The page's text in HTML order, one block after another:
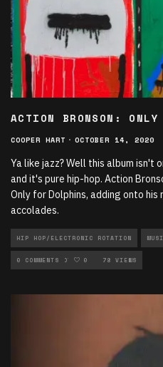
ACTION BRONSON:
COOPER HART · OCTOBER 14, 2020
Ya like jazz? Well this album isn't
and it's pure hip-hop. Action
Only for Dolphins, adding onto
accolades.
HIP HOP/ELECTRONIC ROTATION
NEW MUSIC ROTATION
0 COMMENTS 0 78 VIEWS